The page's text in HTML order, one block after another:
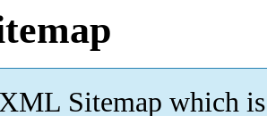
Sitemap which is